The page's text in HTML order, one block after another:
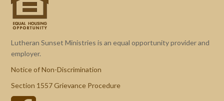
Lutheran Sunset Ministries is an equal opportunity provider and
employer.
Notice of Non-Discrimination
Section 1557 Grievance Procedure